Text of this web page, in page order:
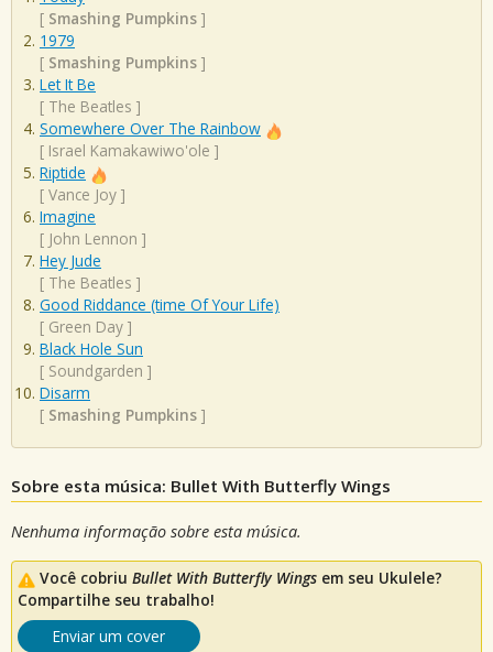
[ Smashing Pumpkins ]
1979
[ Smashing Pumpkins ]
Let It Be
[ The Beatles ]
Somewhere Over The Rainbow
[ Israel Kamakawiwo'ole ]
Riptide
[ Vance Joy ]
Imagine
[ John Lennon ]
Hey Jude
[ The Beatles ]
Good Riddance (time Of Your Life)
[ Green Day ]
Black Hole Sun
[ Soundgarden ]
Disarm
[ Smashing Pumpkins ]
Sobre esta música: Bullet With Butterfly Wings
Nenhuma informação sobre esta música.
Você cobriu Bullet With Butterfly Wings em seu Ukulele?
Compartilhe seu trabalho!
Enviar um cover